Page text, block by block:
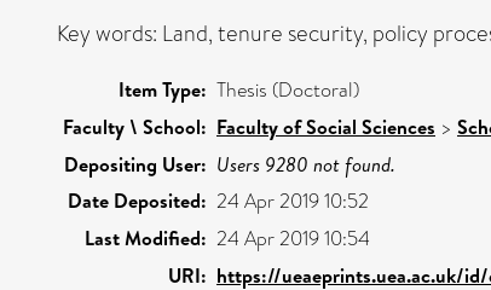
Key words: Land, tenure security, policy
Item Type: Thesis (Doctoral)
Faculty \ School: Faculty of Social Sciences >
Depositing User: Users 9280 not found.
Date Deposited: 24 Apr 2019 10:52
Last Modified: 24 Apr 2019 10:54
URI: https://ueaeprints.uea.ac.uk/